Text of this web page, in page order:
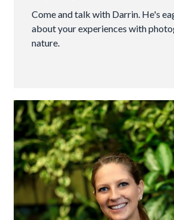
Come and talk with Darrin. He's
about your experiences with
nature.